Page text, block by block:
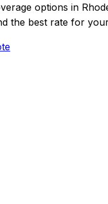
options in
the best rate for